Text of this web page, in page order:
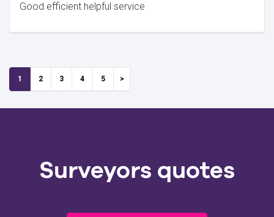
Good efficient helpful service
1 2 3 4 5
Surveyors quotes